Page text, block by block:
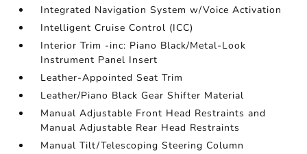
Integrated Navigation System w/Voice Activation
Intelligent Cruise Control (ICC)
Interior Trim -inc: Piano Black/Metal-Look
Instrument Panel Insert
Leather-Appointed Seat Trim
Leather/Piano Black Gear Shifter Material
Manual Adjustable Front Head Restraints and
Manual Adjustable Rear Head Restraints
Manual Tilt/Telescoping Steering Column